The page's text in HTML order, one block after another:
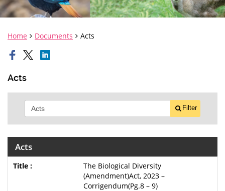
Home Documents Acts
Acts
Filter
Acts
The Biological Diversity
(Amendment)Act, 2023 –
Corrigendum(Pg.8 – 9)